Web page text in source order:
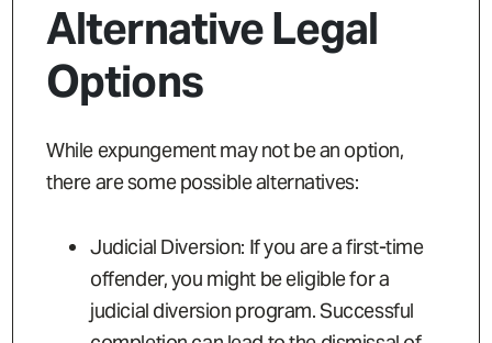
Alternative Legal
Options
While expungement may not be an option,
there are some possible alternatives:
Judicial Diversion: If you are a first-time
offender, you might be eligible for a
judicial diversion program. Successful